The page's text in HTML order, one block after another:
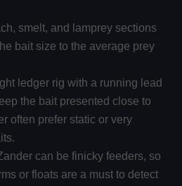
smelt, and lamprey sections
bait size to the average prey
ledger rig with a running lead
the bait presented close to
often prefer static or very
can be finicky feeders, so
or floats are a must to detect